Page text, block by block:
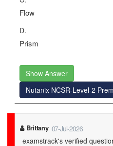
Flow
D.
Prism
Show Answer
Nutanix NCSR-Level-2
Brittany 07-Jul-2026
examstrack's verified